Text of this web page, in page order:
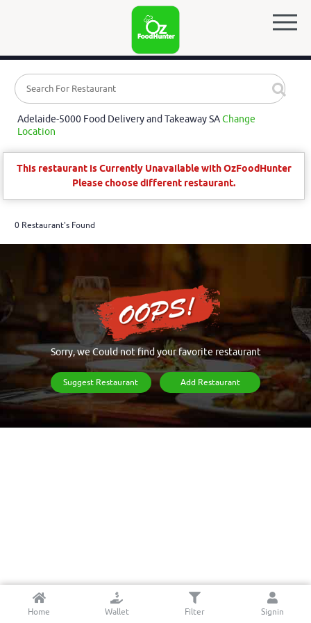
Adelaide-5000 Food Delivery and Takeaway SAChange
Location
This restaurant is Currently Unavailable with OzFoodHunter
Please choose different restaurant.
0 Restaurant's Found
Sorry, we Could not find your favorite restaurant
Suggest Restaurant Add Restaurant
Home Wallet Filter Signin